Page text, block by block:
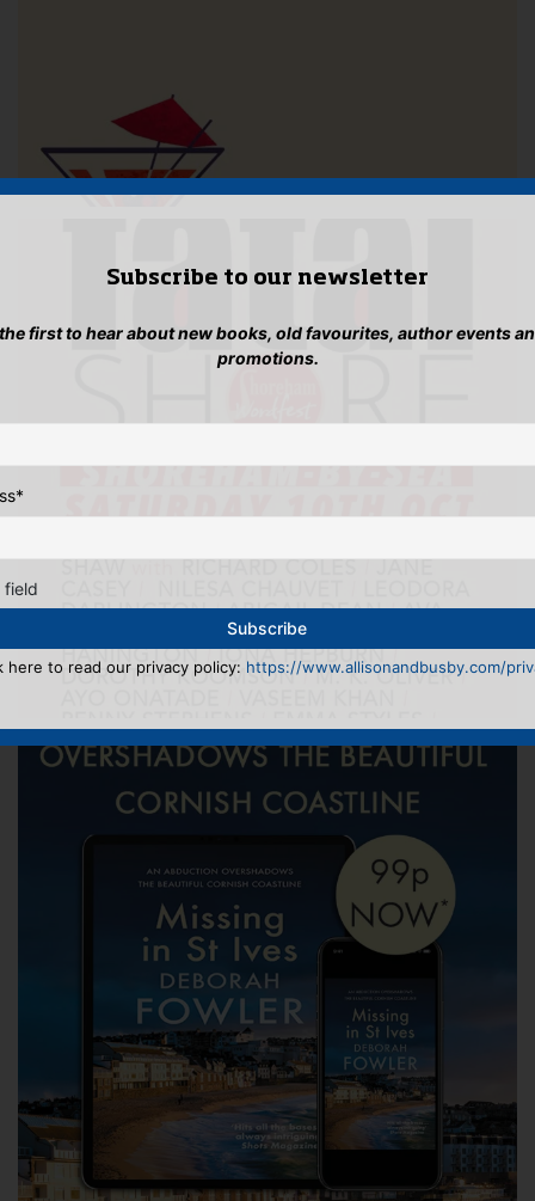
Subscribe to our newsletter
first to hear about new books, old favourites, author events
promotions.
*
field
here to read our privacy policy: https://www.allisonandbusby.com/